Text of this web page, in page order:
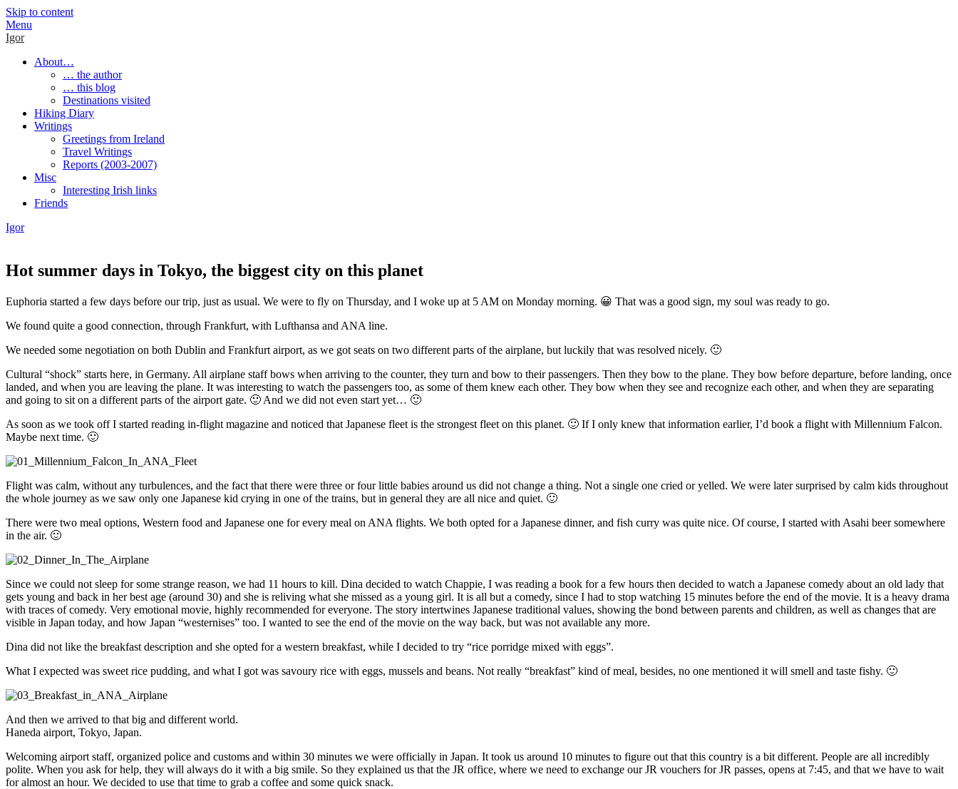
Skip to content
Menu
Igor
About…
… the author
… this blog
Destinations visited
Hiking Diary
Writings
Greetings from Ireland
Travel Writings
Reports (2003-2007)
Misc
Interesting Irish links
Friends
Igor
Hot summer days in Tokyo, the biggest city on this planet
Euphoria started a few days before our trip, just as usual. We were to fly on Thursday, and I woke up at 5 AM on Monday morning. 😀 That was a good sign, my soul was ready to go.
We found quite a good connection, through Frankfurt, with Lufthansa and ANA line.
We needed some negotiation on both Dublin and Frankfurt airport, as we got seats on two different parts of the airplane, but luckily that was resolved nicely. 🙂
Cultural “shock” starts here, in Germany. All airplane staff bows when arriving to the counter, they turn and bow to their passengers. Then they bow to the plane. They bow before departure, before landing, once
landed, and when you are leaving the plane. It was interesting to watch the passengers too, as some of them knew each other. They bow when they see and recognize each other, and when they are separating
and going to sit on a different parts of the airport gate. 🙂 And we did not even start yet… 🙂
As soon as we took off I started reading in-flight magazine and noticed that Japanese fleet is the strongest fleet on this planet. 🙂 If I only knew that information earlier, I’d book a flight with Millennium Falcon.
Maybe next time. 🙂
Flight was calm, without any turbulences, and the fact that there were three or four little babies around us did not change a thing. Not a single one cried or yelled. We were later surprised by calm kids throughout
the whole journey as we saw only one Japanese kid crying in one of the trains, but in general they are all nice and quiet. 🙂
There were two meal options, Western food and Japanese one for every meal on ANA flights. We both opted for a Japanese dinner, and fish curry was quite nice. Of course, I started with Asahi beer somewhere
in the air. 🙂
Since we could not sleep for some strange reason, we had 11 hours to kill. Dina decided to watch Chappie, I was reading a book for a few hours then decided to watch a Japanese comedy about an old lady that
gets young and back in her best age (around 30) and she is reliving what she missed as a young girl. It is all but a comedy, since I had to stop watching 15 minutes before the end of the movie. It is a heavy drama
with traces of comedy. Very emotional movie, highly recommended for everyone. The story intertwines Japanese traditional values, showing the bond between parents and children, as well as changes that are
visible in Japan today, and how Japan “westernises” too. I wanted to see the end of the movie on the way back, but was not available any more.
Dina did not like the breakfast description and she opted for a western breakfast, while I decided to try “rice porridge mixed with eggs”.
What I expected was sweet rice pudding, and what I got was savoury rice with eggs, mussels and beans. Not really “breakfast” kind of meal, besides, no one mentioned it will smell and taste fishy. 🙂
And then we arrived to that big and different world.
Haneda airport, Tokyo, Japan.
Welcoming airport staff, organized police and customs and within 30 minutes we were officially in Japan. It took us around 10 minutes to figure out that this country is a bit different. People are all incredibly
polite. When you ask for help, they will always do it with a big smile. So they explained us that the JR office, where we need to exchange our JR vouchers for JR passes, opens at 7:45, and that we have to wait
for almost an hour. We decided to use that time to grab a coffee and some quick snack.